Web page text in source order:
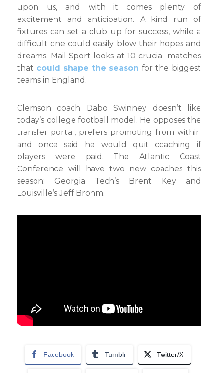
upon us, and with it comes plenty of
excitement and anticipation. A kind run of
fixtures can set a club up for success, while a
difficult one could easily blow their hopes and
dreams. Mail Sport looks at 10 crucial matches
that could shape the season for the biggest
teams in England.
Clemson coach Dabo Swinney doesn’t like
today’s college football model. He opposes the
transfer portal, prefers promoting from within
and once said he would quit coaching if
players were paid. The Atlantic Coast
Conference will have two new coaches this
season: Georgia Tech’s Brent Key and
Louisville’s Jeff Brohm.
Facebook Tumblr Twitter/X